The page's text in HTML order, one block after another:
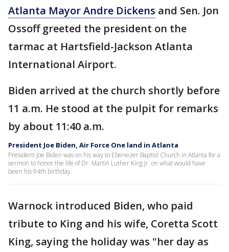
Atlanta Mayor Andre Dickens and Sen. Jon
Ossoff greeted the president on the
tarmac at Hartsfield-Jackson Atlanta
International Airport.
Biden arrived at the church shortly before
11 a.m. He stood at the pulpit for remarks
by about 11:40 a.m.
President Joe Biden, Air Force One land in Atlanta
President Joe Biden was on his way to Ebenezer Baptist Church in Atlanta for a
sermon to honor the life of Dr. Martin Luther King Jr. on what would have
been his 94th birthday.
Warnock introduced Biden, who paid
tribute to King and his wife, Coretta Scott
King, saying the holiday was "her day as